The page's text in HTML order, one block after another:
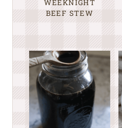
WEEKNIGHT
BEEF STEW